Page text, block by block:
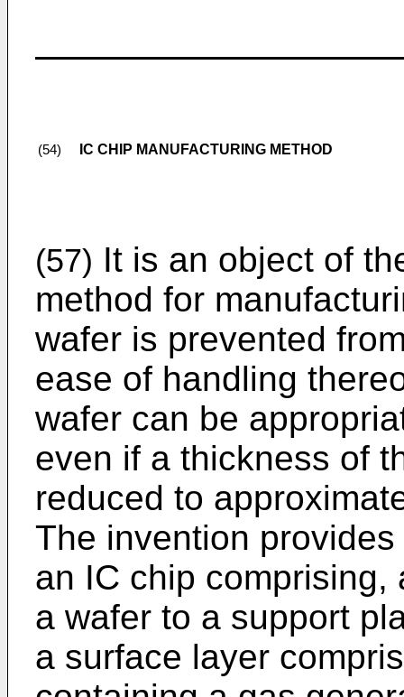
(54) IC CHIP MANUFACTURING METHOD
(57) It is an object of
method for
wafer is prevented
ease of handling
wafer can be
even if a thickness of
reduced to
The invention
an IC chip
a wafer to a support
a surface layer